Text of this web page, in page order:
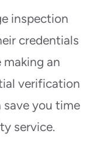
inspection
credentials
making an
verification
save you time
service.